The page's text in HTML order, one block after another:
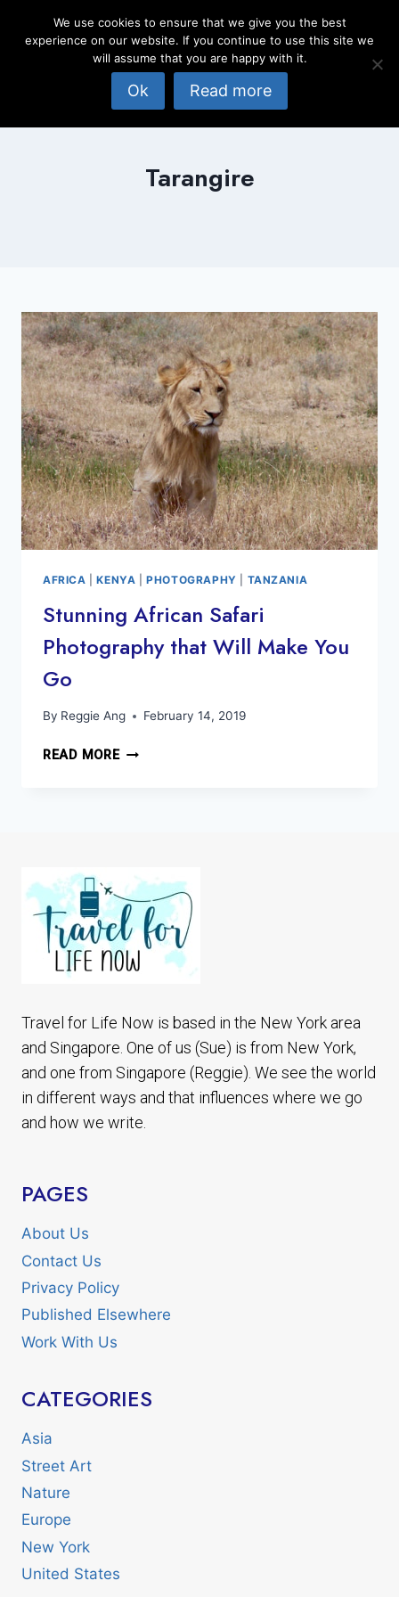
Tarangire
AFRICA |KENYA |PHOTOGRAPHY TANZANIA
Stunning African Safari
Photography that Will Make You
Go
By Reggie Ang February 14, 2019
READ MORESTUNNING
YOU
GO
Travel for Life Now is based in the New York area
and Singapore. One of us (Sue) is from New York,
and one from Singapore (Reggie). We see the world
in different ways and that influences where we go
and how we write.
PAGES
About Us
Contact Us
Privacy Policy
Published Elsewhere
Work With Us
CATEGORIES
Asia
Street Art
Nature
Europe
New York
United States
We use cookies to ensure that we give you the best
experience on our website. If you continue to use this site we
will assume that you are happy with it.
Ok Read more